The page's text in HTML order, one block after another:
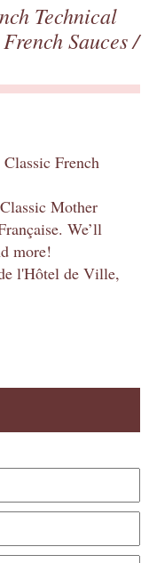
Technical
Sauces/
French
Mother
We’ll
more!
l'Hôtel de Ville,